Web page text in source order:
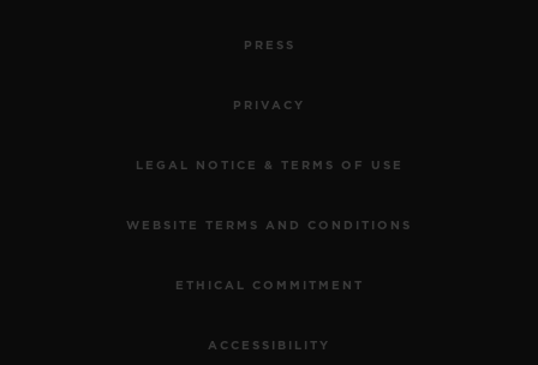
PRESS
PRIVACY
LEGAL NOTICE & TERMS OF USE
WEBSITE TERMS AND CONDITIONS
ETHICAL COMMITMENT
ACCESSIBILITY